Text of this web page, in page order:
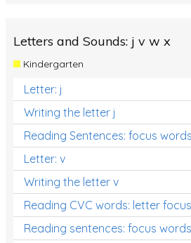
Letters and Sounds: j v w x
Kindergarten
Letter: j
Writing the letter j
Reading Sentences: focus
Letter: v
Writing the letter v
Reading CVC words: letter
Reading sentences: focus